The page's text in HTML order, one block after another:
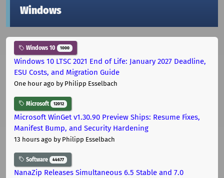
Windows
Windows 10 1000
Windows 10 LTSC 2021 End of Life: January 2027 Deadline,
ESU Costs, and Migration Guide
One hour ago by Philipp Esselbach
Microsoft 12012
Microsoft WinGet v1.30.90 Preview Ships: Resume Fixes,
Manifest Bump, and Security Hardening
13 hours ago by Philipp Esselbach
Software 44677
NanaZip Releases Simultaneous 6.5 Stable and 7.0